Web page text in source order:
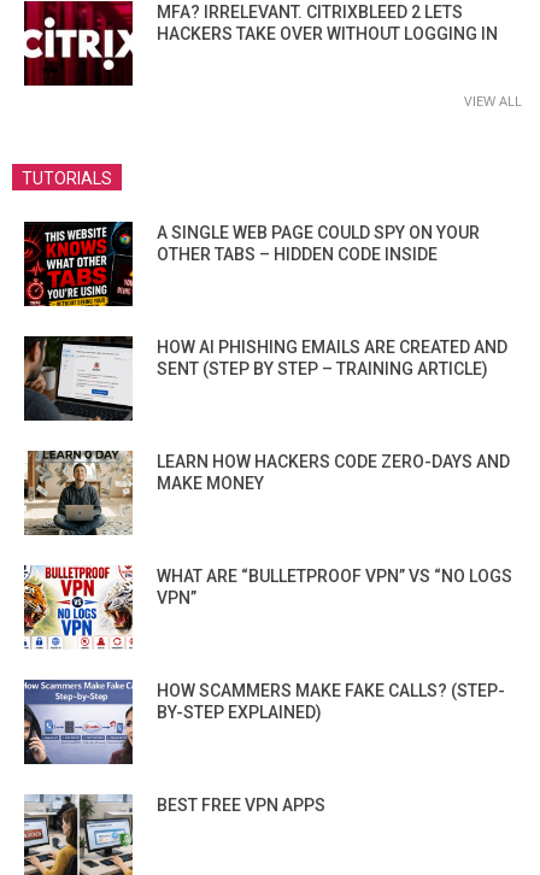
MFA? IRRELEVANT. CITRIXBLEED 2 LETS
HACKERS TAKE OVER WITHOUT LOGGING IN
VIEW ALL
TUTORIALS
A SINGLE WEB PAGE COULD SPY ON YOUR
OTHER TABS – HIDDEN CODE INSIDE
HOW AI PHISHING EMAILS ARE CREATED AND
SENT (STEP BY STEP – TRAINING ARTICLE)
LEARN HOW HACKERS CODE ZERO-DAYS AND
MAKE MONEY
WHAT ARE “BULLETPROOF VPN” VS “NO LOGS
VPN”
HOW SCAMMERS MAKE FAKE CALLS? (STEP-
BY-STEP EXPLAINED)
BEST FREE VPN APPS